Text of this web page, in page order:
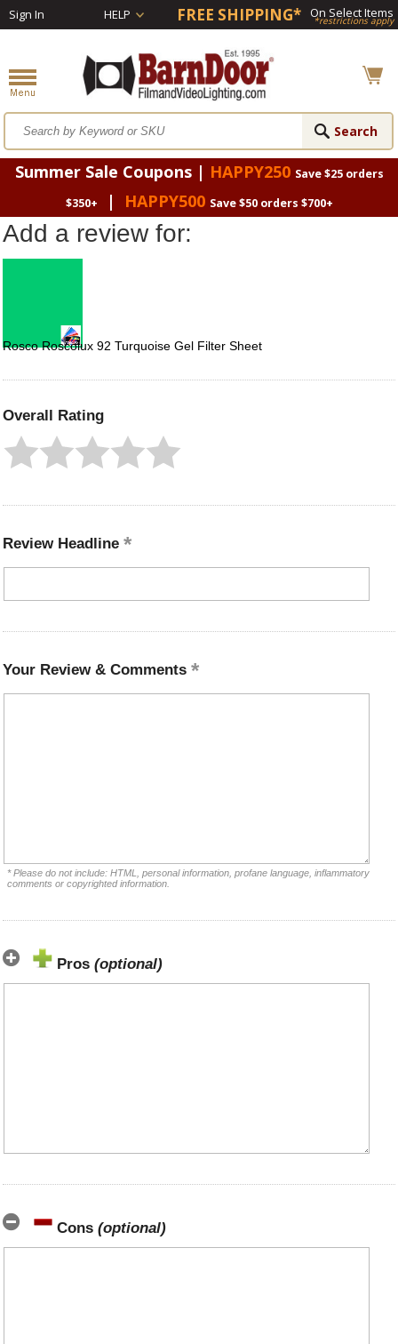
Sign In HELP FREE SHIPPING* On Select Items
*restrictions apply
Summer Sale Coupons | HAPPY250 Save $25 orders
$350+
| HAPPY500 Save $50 orders $700+
Add a review for:
Rosco Roscolux 92 Turquoise Gel Filter Sheet
Overall Rating
Review Headline
Your Review & Comments
* Please do not include: HTML, personal information, profane language, inflammatory
comments or copyrighted information.
Pros (optional)
Cons (optional)